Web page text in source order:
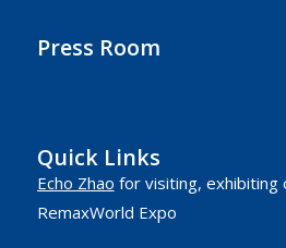
Press Room
Quick Links
Echo Zhao for visiting, exhibiting
RemaxWorld Expo